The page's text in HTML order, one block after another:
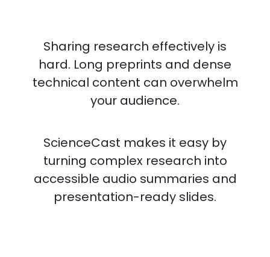
Sharing research effectively is
hard. Long preprints and dense
technical content can overwhelm
your audience.
ScienceCast makes it easy by
turning complex research into
accessible audio summaries and
presentation-ready slides.